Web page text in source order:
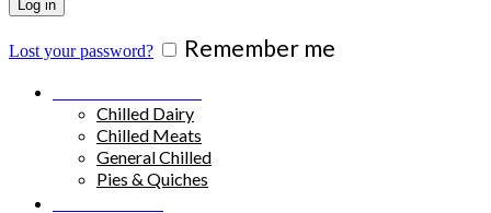
Log in
Lost your password? Remember me
Chilled Dairy
Chilled Meats
General Chilled
Pies & Quiches